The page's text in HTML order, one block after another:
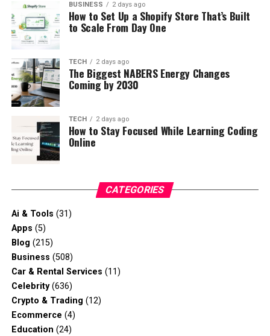
BUSINESS 2 days ago
How to Set Up a Shopify Store That’s Built
to Scale From Day One
TECH 2 days ago
The Biggest NABERS Energy Changes
Coming by 2030
TECH 2 days ago
How to Stay Focused While Learning Coding
Online
CATEGORIES
Ai & Tools (31)
Apps (5)
Blog (215)
Business (508)
Car & Rental Services (11)
Celebrity(636)
Crypto & Trading (12)
Ecommerce (4)
Education (24)